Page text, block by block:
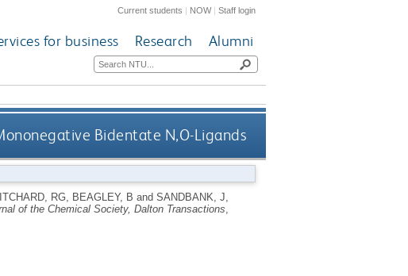
Current students | NOW|Staff login
for business Research Alumni
Bidentate N,O-Ligands
RG, BEAGLEY, B and SANDBANK, J
of the Chemical Society, Dalton Transactions